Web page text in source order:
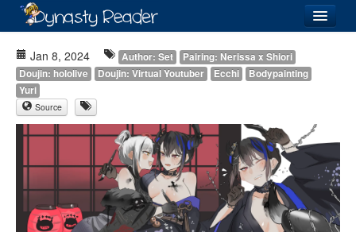
Recently Added
Directory
Jan 8, 2024 Author: Set
Pairing: Nerissa x Shiori
Doujin: hololive
Doujin: Virtual Youtuber Ecchi
Bodypainting
Yuri
Source